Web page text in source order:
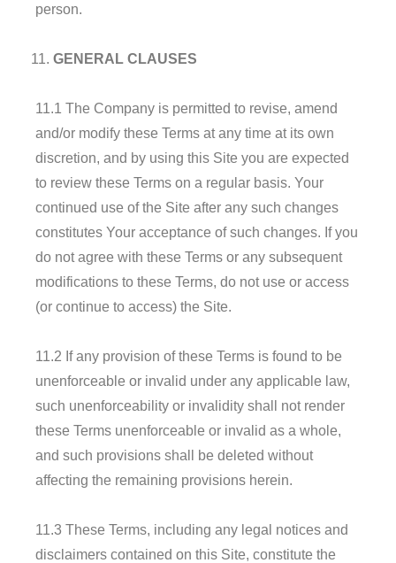
person.
GENERAL CLAUSES
11.1 The Company is permitted to revise, amend
and/or modify these Terms at any time at its own
discretion, and by using this Site you are expected
to review these Terms on a regular basis. Your
continued use of the Site after any such changes
constitutes Your acceptance of such changes. If you
do not agree with these Terms or any subsequent
modifications to these Terms, do not use or access
(or continue to access) the Site.
11.2 If any provision of these Terms is found to be
unenforceable or invalid under any applicable law,
such unenforceability or invalidity shall not render
these Terms unenforceable or invalid as a whole,
and such provisions shall be deleted without
affecting the remaining provisions herein.
11.3 These Terms, including any legal notices and
disclaimers contained on this Site, constitute the